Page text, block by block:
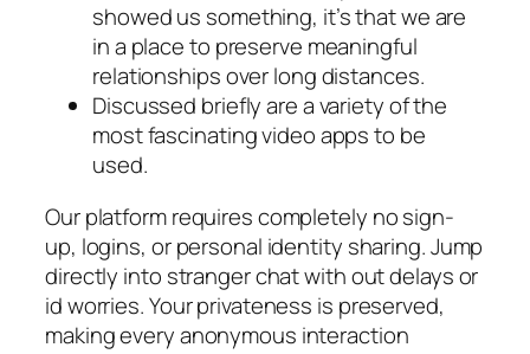
showed us something, it’s that we are
in a place to preserve meaningful
relationships over long distances.
Discussed briefly are a variety of the
most fascinating video apps to be
used.
Our platform requires completely no sign-
up, logins, or personal identity sharing. Jump
directly into stranger chat with out delays or
id worries. Your privateness is preserved,
making every anonymous interaction